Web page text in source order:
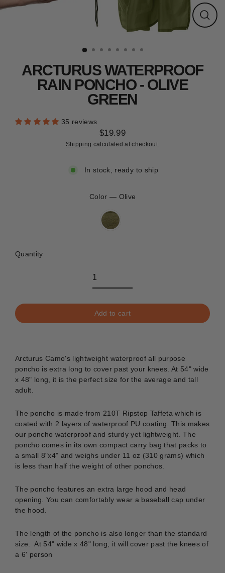
CLEARANCE
Close
ARCTURUS WATERPROOF
RAIN PONCHO - OLIVE
GREEN
35 reviews
Regular
price
$19.99
Shipping calculated at checkout.
In stock, ready to ship
Color — Olive
Quantity
Add to cart
Arcturus Camo's lightweight waterproof all purpose
poncho is extra long to cover past your knees. At 54" wide
x 48" long, it is the perfect size for the average and tall
adult.
The poncho is made from 210T Ripstop Taffeta which is
coated with 2 layers of waterproof PU coating. This makes
our poncho waterproof and sturdy yet lightweight. The
poncho comes in its own compact carry bag that packs to
a small 8"x4" and weighs under 11 oz (310 grams) which
is less than half the weight of other ponchos.
The poncho features an extra large hood and head
opening. You can comfortably wear a baseball cap under
the hood.
The length of the poncho is also longer than the standard
size. At 54" wide x 48" long, it will cover past the knees of
a 6' person